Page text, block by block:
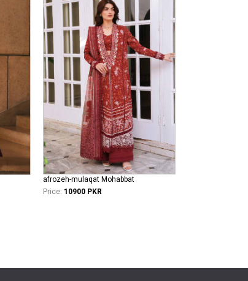
afrozeh-mulaqat Mohabbat
Price: 10900 PKR